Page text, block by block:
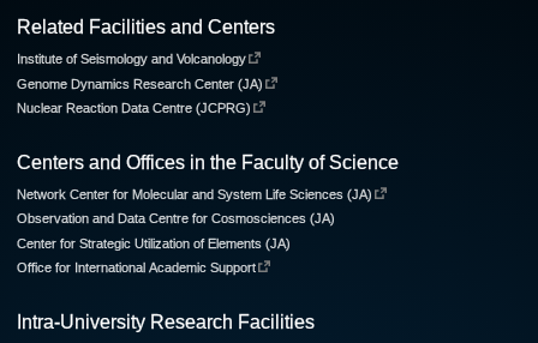
Related Facilities and Centers
Institute of Seismology and Volcanology
Genome Dynamics Research Center (JA)
Nuclear Reaction Data Centre (JCPRG)
Centers and Offices in the Faculty of Science
Network Center for Molecular and System Life Sciences (JA)
Observation and Data Centre for Cosmosciences (JA)
Center for Strategic Utilization of Elements (JA)
Office for International Academic Support
Intra-University Research Facilities